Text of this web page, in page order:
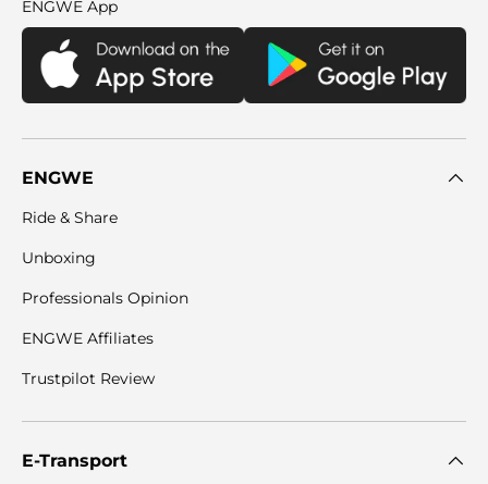
ENGWE App
ENGWE
Ride & Share
Unboxing
Professionals Opinion
ENGWE Affiliates
Trustpilot Review
E-Transport